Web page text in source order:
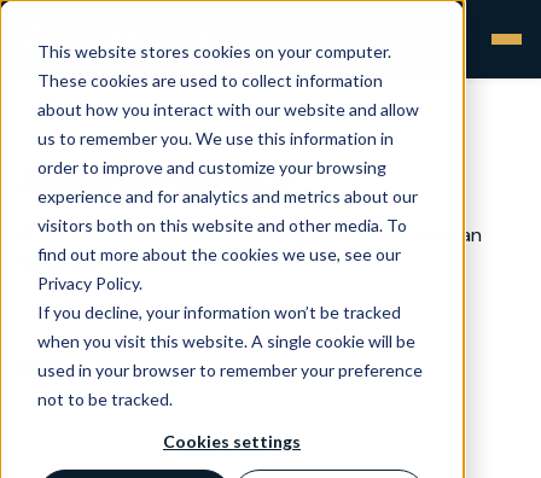
This website stores cookies on your computer.
These cookies are used to collect information
about how you interact with our website and allow
us to remember you. We use this information in
order to improve and customize your browsing
experience and for analytics and metrics about our
visitors both on this website and other media. To
find out more about the cookies we use, see our
Privacy Policy.
If you decline, your information won’t be tracked
when you visit this website. A single cookie will be
used in your browser to remember your preference
not to be tracked.
Cookies settings
Audit certificate
A declaration of confirmation by the auditor that an
audit has taken place.
Back to Glossary >